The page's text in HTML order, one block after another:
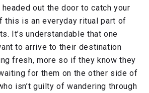
headed out the door to catch your
is an everyday ritual part of
It’s understandable that one
to arrive to their destination
fresh, more so if they know they
for them on the other side of
isn’t guilty of wandering through